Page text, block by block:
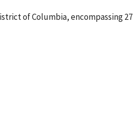
of Columbia, encompassing